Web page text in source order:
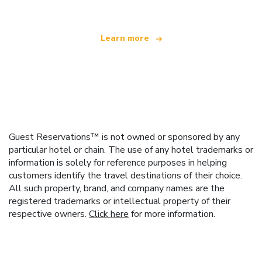
Learn more
Guest Reservations™ is not owned or sponsored by any
particular hotel or chain. The use of any hotel trademarks or
information is solely for reference purposes in helping
customers identify the travel destinations of their choice.
All such property, brand, and company names are the
registered trademarks or intellectual property of their
respective owners. Click here for more information.